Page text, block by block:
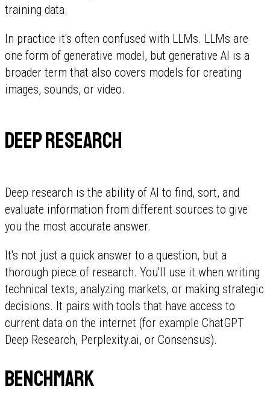
training data.
In practice it's often confused with LLMs. LLMs are
one form of generative model, but generative AI is a
broader term that also covers models for creating
images, sounds, or video.
Deep research
Deep research is the ability of AI to find, sort, and
evaluate information from different sources to give
you the most accurate answer.
It's not just a quick answer to a question, but a
thorough piece of research. You'll use it when writing
technical texts, analyzing markets, or making strategic
decisions. It pairs with tools that have access to
current data on the internet (for example ChatGPT
Deep Research, Perplexity.ai, or Consensus).
Benchmark